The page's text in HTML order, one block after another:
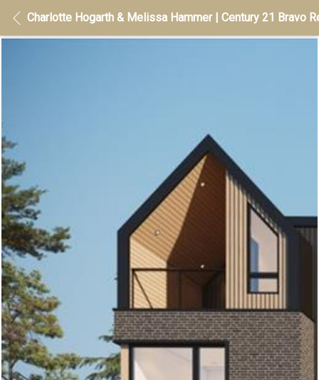
Charlotte Hogarth & Melissa Hammer | Century 21 Bravo